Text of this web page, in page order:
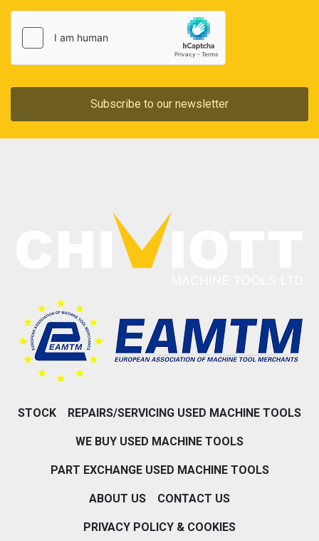
Subscribe to our newsletter
STOCK REPAIRS/SERVICING USED MACHINE TOOLS
WE BUY USED MACHINE TOOLS
PART EXCHANGE USED MACHINE TOOLS
ABOUT US CONTACT US
PRIVACY POLICY & COOKIES